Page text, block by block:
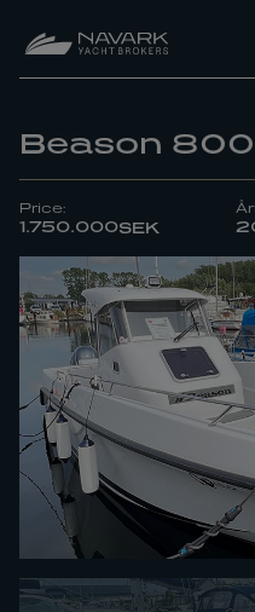
Beason 800
Price:
1.750.000SEK